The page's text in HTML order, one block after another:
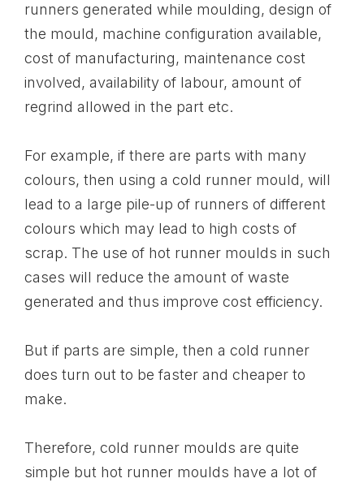
runners generated while moulding, design of
the mould, machine configuration available,
cost of manufacturing, maintenance cost
involved, availability of labour, amount of
regrind allowed in the part etc.
For example, if there are parts with many
colours, then using a cold runner mould, will
lead to a large pile-up of runners of different
colours which may lead to high costs of
scrap. The use of hot runner moulds in such
cases will reduce the amount of waste
generated and thus improve cost efficiency.
But if parts are simple, then a cold runner
does turn out to be faster and cheaper to
make.
Therefore, cold runner moulds are quite
simple but hot runner moulds have a lot of